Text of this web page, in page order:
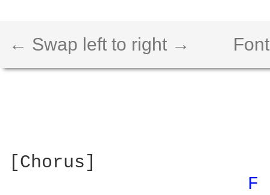
← Swap left to right →
[Chorus]
F